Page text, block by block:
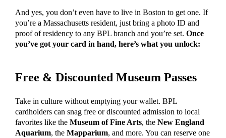
And yes, you don’t even have to live in Boston to get one. If
you’re a Massachusetts resident, just bring a photo ID and
proof of residency to any BPL branch and you’re set. Once
you’ve got your card in hand, here’s what you unlock:
Free & Discounted Museum Passes
Take in culture without emptying your wallet. BPL
cardholders can snag free or discounted admission to local
favorites like the Museum of Fine Arts, the New England
Aquarium, the Mapparium, and more. You can reserve one